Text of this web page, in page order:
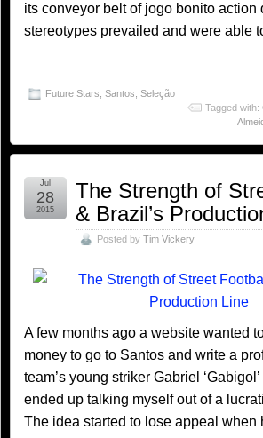
its conveyor belt of jogo bonito action
stereotypes prevailed and were able
Future Stars Santos Seleção
Tagged with:
The Strength of
& Brazil’s
Posted by Tim Vickery
Jul
28
2015
A few months ago a website wanted
money to go to Santos and write a
team’s young striker Gabriel
ended up talking myself out of a
The idea started to lose appeal when